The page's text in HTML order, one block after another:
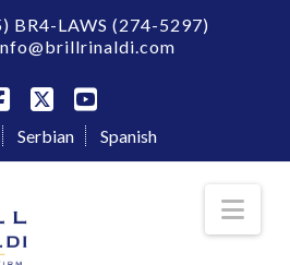
BR4-LAWS (274-5297)
Facebook
X YouTube
Serbian Spanish